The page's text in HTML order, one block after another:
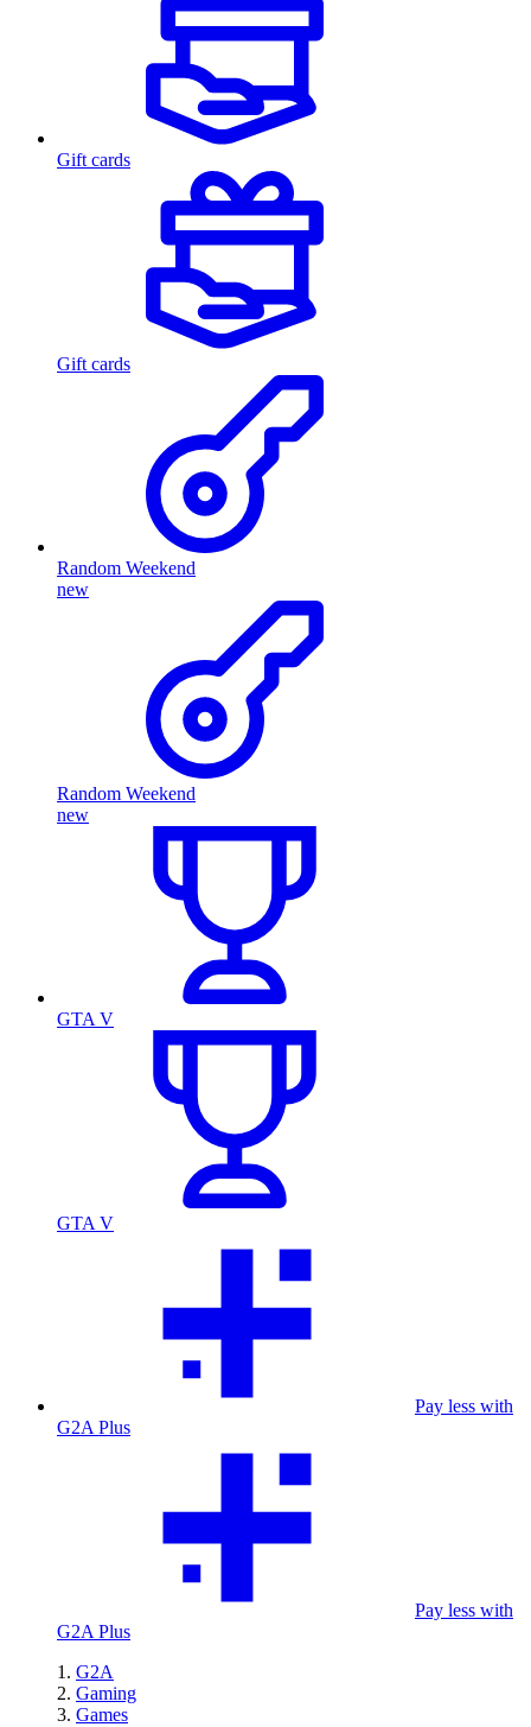
Gift cards
Gift cards
Random Weekend
new
Random Weekend
new
GTA V
GTA V
Pay less with
G2A Plus
Pay less with
G2A Plus
G2A
Gaming
Games